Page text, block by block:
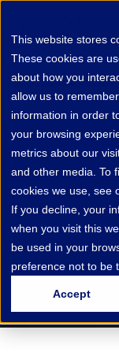
This website stores
These cookies are
about how you
allow us to
information in order
your browsing
metrics about our
and other media. To
cookies we use, see
If you decline, your
when you visit this
be used in your
preference not to be
Accept